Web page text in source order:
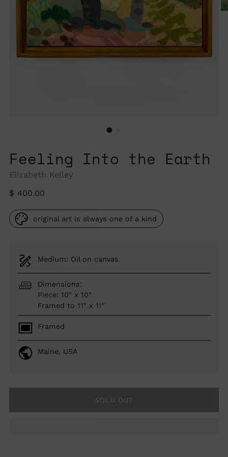
Feeling Into the Earth
Elizabeth Kelley
Regular
$ 400.00
original art is always one of a kind
Medium: Oil on canvas
Dimensions:
Piece: 10" x 10"
Framed to 11" x 11"
Framed
Maine, USA
SOLD OUT